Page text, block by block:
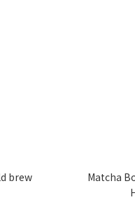
brew
Matcha